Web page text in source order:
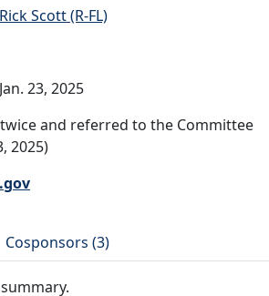
Scott (R-FL)
Jan. 23, 2025
twice and referred to the Committee
2025)
Cosponsors (3)